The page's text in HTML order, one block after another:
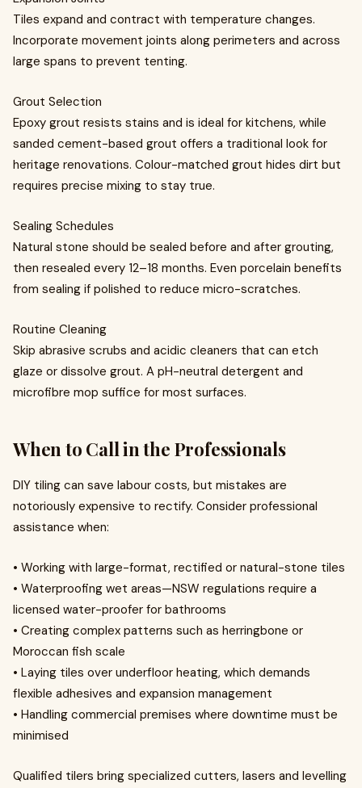
Tiles expand and contract with temperature changes.
Incorporate movement joints along perimeters and across
large spans to prevent tenting.
Grout Selection
Epoxy grout resists stains and is ideal for kitchens, while
sanded cement-based grout offers a traditional look for
heritage renovations. Colour-matched grout hides dirt but
requires precise mixing to stay true.
Sealing Schedules
Natural stone should be sealed before and after grouting,
then resealed every 12–18 months. Even porcelain benefits
from sealing if polished to reduce micro-scratches.
Routine Cleaning
Skip abrasive scrubs and acidic cleaners that can etch
glaze or dissolve grout. A pH-neutral detergent and
microfibre mop suffice for most surfaces.
When to Call in the Professionals
DIY tiling can save labour costs, but mistakes are
notoriously expensive to rectify. Consider professional
assistance when:
• Working with large-format, rectified or natural-stone tiles
• Waterproofing wet areas—NSW regulations require a
licensed water-proofer for bathrooms
• Creating complex patterns such as herringbone or
Moroccan fish scale
• Laying tiles over underfloor heating, which demands
flexible adhesives and expansion management
• Handling commercial premises where downtime must be
minimised
Qualified tilers bring specialized cutters, lasers and levelling